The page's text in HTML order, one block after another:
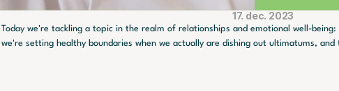
17. dec. 2023
Today we're tackling a topic in the realm of relationships and emotional well-
we're setting healthy boundaries when we actually are dishing out ultimatums,